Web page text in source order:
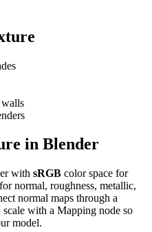
in Blender
with sRGB color space for
for normal, roughness, metallic,
normal maps through a
with a Mapping node so
model.